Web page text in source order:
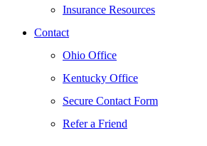
Insurance Resources
Contact
Ohio Office
Kentucky Office
Secure Contact Form
Refer a Friend